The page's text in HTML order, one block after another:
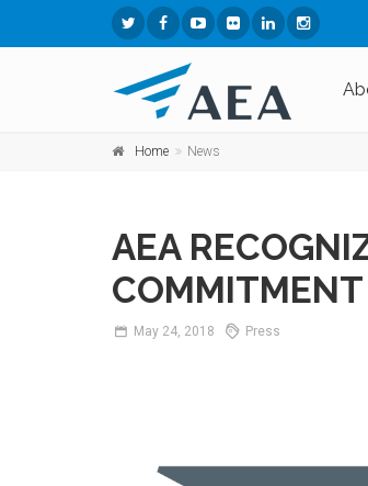
Home News
AEA
COMMITMENT
May 24, 2018 Press